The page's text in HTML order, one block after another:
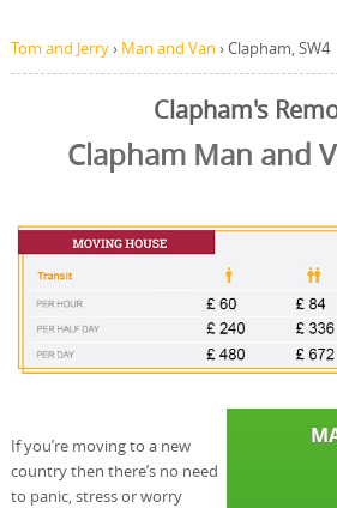
Tom and Jerry› Man and Van ›Clapham, SW4
Clapham's
Clapham Man and
If you’re moving to a new
country then there’s no need
to panic, stress or worry